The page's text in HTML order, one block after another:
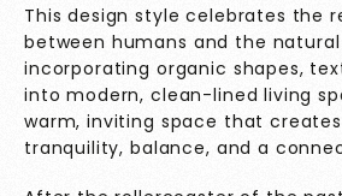
This design style celebrates the
between humans and the natural
incorporating organic shapes,
into modern, clean-lined living
warm, inviting space that
tranquility, balance, and a